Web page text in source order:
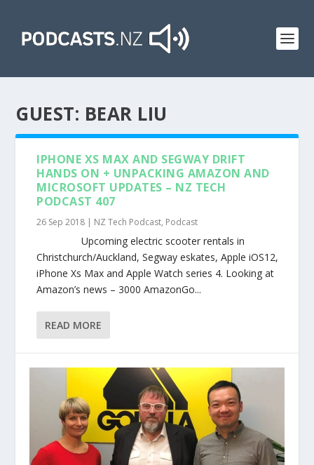
GUEST: BEAR LIU
IPHONE XS MAX AND SEGWAY DRIFT
HANDS ON + UNPACKING AMAZON AND
MICROSOFT UPDATES – NZ TECH
PODCAST 407
26 Sep 2018 | NZ Tech Podcast, Podcast
Upcoming electric scooter rentals in
Christchurch/Auckland, Segway eskates, Apple iOS12,
iPhone Xs Max and Apple Watch series 4. Looking at
Amazon’s news – 3000 AmazonGo...
READ MORE